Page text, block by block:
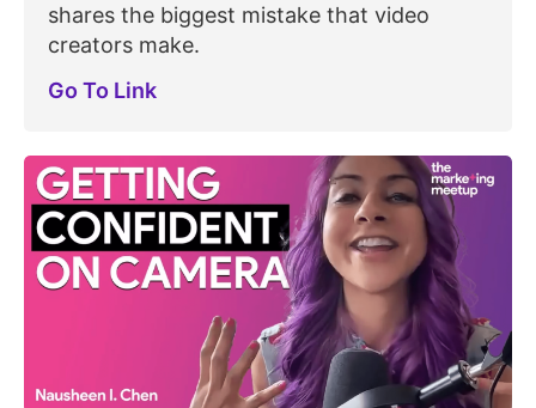
shares the biggest mistake that video
creators make.
Go To Link